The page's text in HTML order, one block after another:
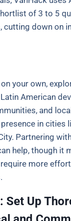
of 3 to 5
cutting down on
your own,
American
and
in cities
Partnering
help, though it
more
Set Up